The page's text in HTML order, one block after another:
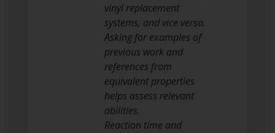
vinyl replacement
systems, and vice versa.
Asking for examples of
previous work and
references from
equivalent properties
helps assess relevant
abilities.
Reaction time and